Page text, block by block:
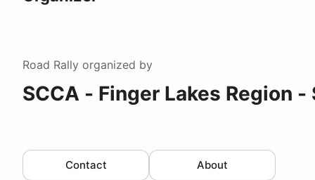
Road Rally organized by
SCCA - Finger Lakes Region -
Contact About